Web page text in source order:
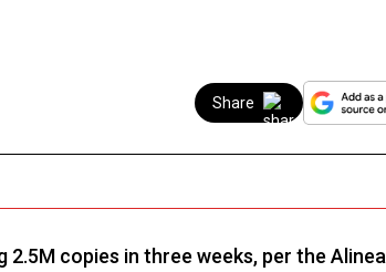
Share
2.5M copies in three weeks, per the Alinea